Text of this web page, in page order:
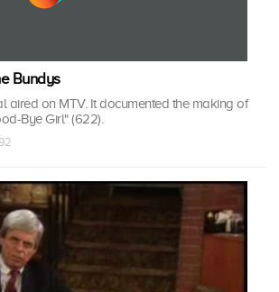
Bundys
aired on MTV. It documented the making of
Bye Girl" (622).